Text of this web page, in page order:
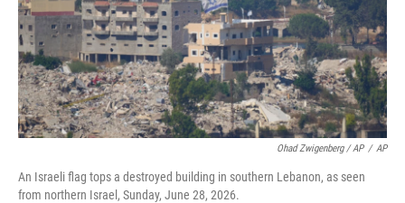
Ohad Zwigenberg / AP / AP
An Israeli flag tops a destroyed building in southern Lebanon, as seen
from northern Israel, Sunday, June 28, 2026.